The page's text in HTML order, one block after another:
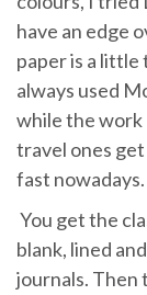
have an edge
paper is a little
always used
while the work
travel ones
fast nowadays.
You get the
blank, lined
journals. Then